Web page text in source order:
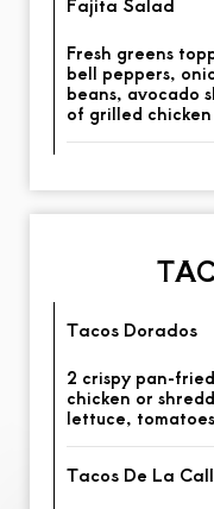
Fresh greens
bell peppers,
beans, avocado
of grilled
Tacos Dorados
2 crispy pan-
chicken or
lettuce,
Tacos De La